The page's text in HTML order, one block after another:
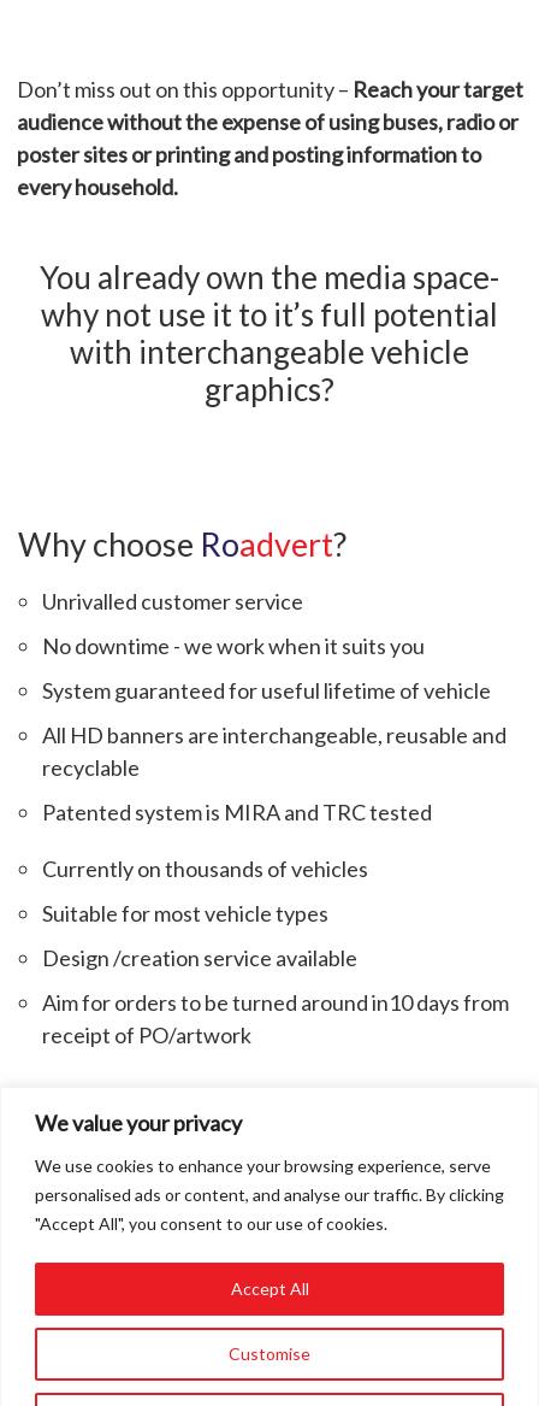
We value your privacy
We use cookies to enhance your browsing experience, serve
personalised ads or content, and analyse our traffic. By clicking
"Accept All", you consent to our use of cookies.
Customise
Accept All
Don’t miss out on this opportunity – Reach your target
audience without the expense of using buses, radio or
poster sites or printing and posting information to
every household.
You already own the media space-
why not use it to it’s full potential
with interchangeable vehicle
graphics?
Why choose Roadvert?
Unrivalled customer service
No downtime - we work when it suits you
System guaranteed for useful lifetime of vehicle
All HD banners are interchangeable, reusable and
recyclable
Patented system is MIRA and TRC tested
Currently on thousands of vehicles
Suitable for most vehicle types
Design /creation service available
Aim for orders to be turned around in10 days from
receipt of PO/artwork
info@roadvert.com